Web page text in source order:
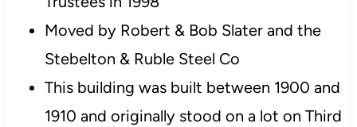
Moved by Robert & Bob Slater and the
Stebelton & Ruble Steel Co
This building was built between 1900 and
1910 and originally stood on a lot on Third